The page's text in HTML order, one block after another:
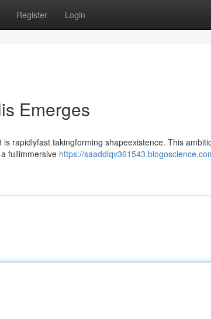
Register Login
Emerges
rapidlyfast takingforming shapeexistence. This
fullimmersive https://